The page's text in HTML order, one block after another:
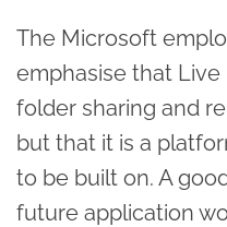
The Microsoft
emphasise that
folder sharing and
but that it is a
to be built on. A
future application